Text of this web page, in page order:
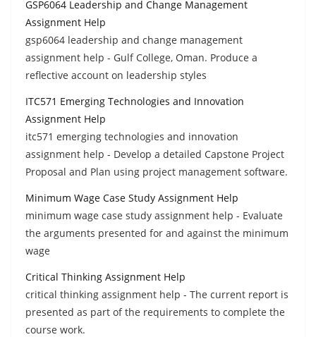
GSP6064 Leadership and Change Management
Assignment Help
gsp6064 leadership and change management
assignment help - Gulf College, Oman. Produce a
reflective account on leadership styles
ITC571 Emerging Technologies and Innovation
Assignment Help
itc571 emerging technologies and innovation
assignment help - Develop a detailed Capstone Project
Proposal and Plan using project management software.
Minimum Wage Case Study Assignment Help
minimum wage case study assignment help - Evaluate
the arguments presented for and against the minimum
wage
Critical Thinking Assignment Help
critical thinking assignment help - The current report is
presented as part of the requirements to complete the
course work.